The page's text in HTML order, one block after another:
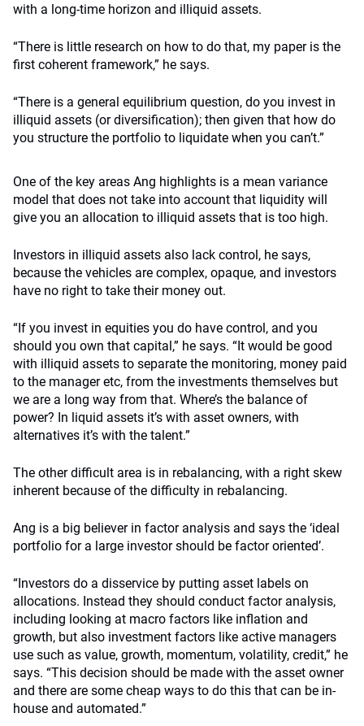
with a long-time horizon and illiquid assets.
“There is little research on how to do that, my paper is the
first coherent framework,” he says.
“There is a general equilibrium question, do you invest in
illiquid assets (or diversification); then given that how do
you structure the portfolio to liquidate when you can’t.”
One of the key areas Ang highlights is a mean variance
model that does not take into account that liquidity will
give you an allocation to illiquid assets that is too high.
Investors in illiquid assets also lack control, he says,
because the vehicles are complex, opaque, and investors
have no right to take their money out.
“If you invest in equities you do have control, and you
should you own that capital,” he says. “It would be good
with illiquid assets to separate the monitoring, money paid
to the manager etc, from the investments themselves but
we are a long way from that. Where’s the balance of
power? In liquid assets it’s with asset owners, with
alternatives it’s with the talent.”
The other difficult area is in rebalancing, with a right skew
inherent because of the difficulty in rebalancing.
Ang is a big believer in factor analysis and says the ‘ideal
portfolio for a large investor should be factor oriented’.
“Investors do a disservice by putting asset labels on
allocations. Instead they should conduct factor analysis,
including looking at macro factors like inflation and
growth, but also investment factors like active managers
use such as value, growth, momentum, volatility, credit,” he
says. “This decision should be made with the asset owner
and there are some cheap ways to do this that can be in-
house and automated.”